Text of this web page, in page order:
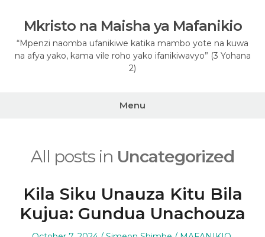
content
Mkristo na Maisha ya Mafanikio
“Mpenzi naomba ufanikiwe katika mambo yote na kuwa
na afya yako, kama vile roho yako ifanikiwavyo” (3 Yohana
2)
Menu
All posts in Uncategorized
Kila Siku Unauza Kitu Bila
Kujua: Gundua Unachouza